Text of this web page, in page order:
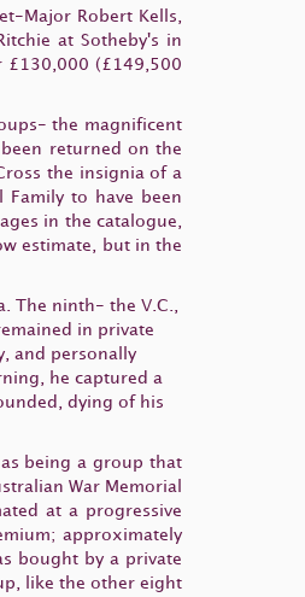
Major Robert Kells,
at Sotheby's in
£130,000 (£149,500
the magnificent
been returned on the
the insignia of a
to have been
in the catalogue,
estimate, but in the
The ninth- the V.C.,
in private
and personally
he captured a
dying of his
being a group that
War Memorial
at a progressive
approximately
bought by a private
like the other eight